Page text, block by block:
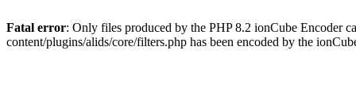
Fatal error: Only files produced by the PHP 8.2 ionCube Encoder
content/plugins/alids/core/filters.php has been encoded by the